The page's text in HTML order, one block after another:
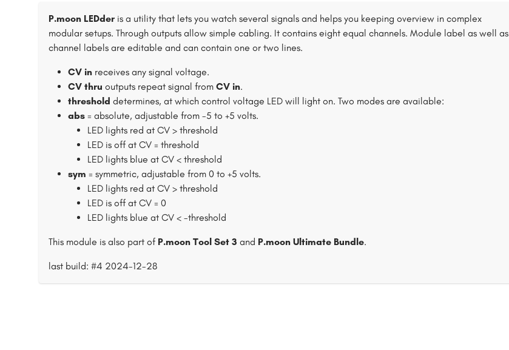
P.moon LEDder is a utility that lets you watch several signals and helps you keeping overview in complex
modular setups. Through outputs allow simple cabling. It contains eight equal channels. Module label as well as
channel labels are editable and can contain one or two lines.
CV in receives any signal voltage.
CV thru outputs repeat signal from CV in.
threshold determines, at which control voltage LED will light on. Two modes are available:
abs = absolute, adjustable from -5 to +5 volts.
LED lights red at CV > threshold
LED is off at CV = threshold
LED lights blue at CV < threshold
sym = symmetric, adjustable from 0 to +5 volts.
LED lights red at CV > threshold
LED is off at CV = 0
LED lights blue at CV < -threshold
This module is also part of P.moon Tool Set 3 and P.moon Ultimate Bundle.
last build: #4 2024-12-28